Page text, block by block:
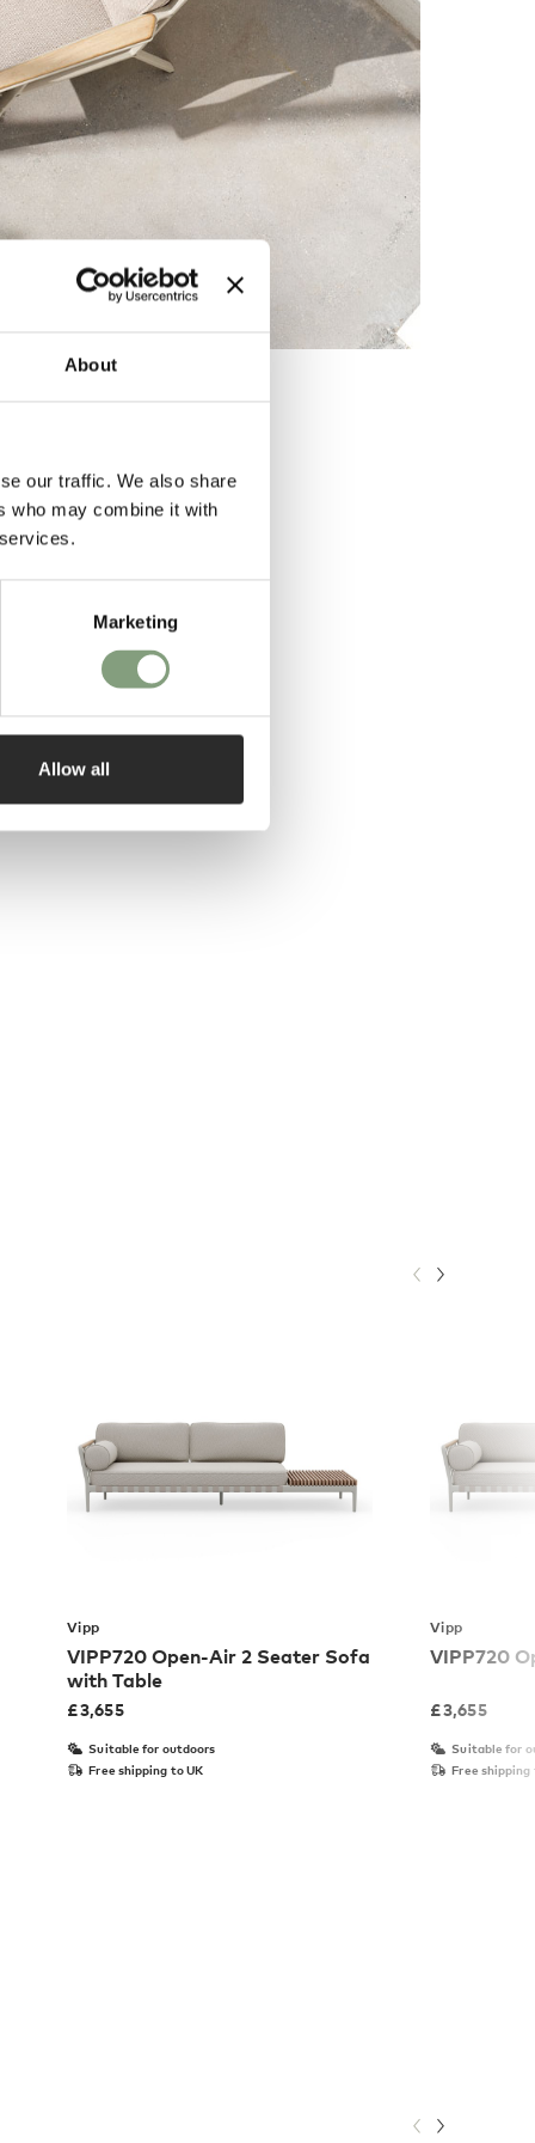
About
our traffic. We also share
who may combine it with
Marketing
Allow all
Vipp
VIPP720 Open-Air 2 Seater Sofa
with Table
£3,655
Suitable for outdoors
Free shipping to UK
Vipp
VIPP720
£3,655
Suitable for
Free shipping